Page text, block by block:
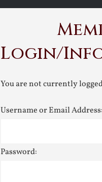
Login/
You are not currently
Username or Email Address:
Password: